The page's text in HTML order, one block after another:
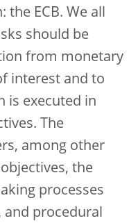
the ECB. We all
should be
from monetary
interest and to
is executed in
The
among other
the
processes
and procedural